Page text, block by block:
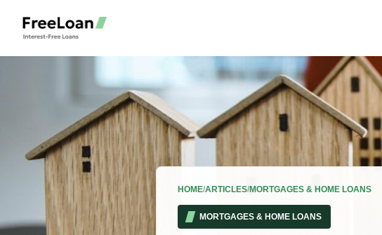
HOME/ARTICLES/MORTGAGES & HOME LOANS
MORTGAGES & HOME LOANS